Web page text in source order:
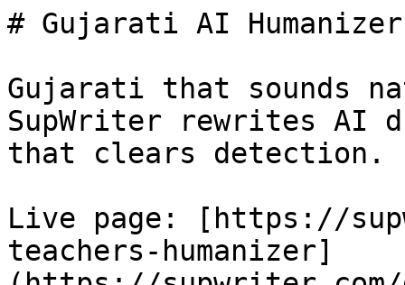
# Gujarati AI
Gujarati that sounds
SupWriter rewrites
that clears
Live page: [https://
teachers-humanizer]